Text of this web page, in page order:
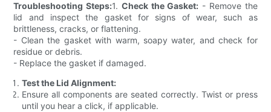
Troubleshooting Steps:1. Check the Gasket: - Remove the
lid and inspect the gasket for signs of wear, such as
brittleness, cracks, or flattening.
- Clean the gasket with warm, soapy water, and check for
residue or debris.
- Replace the gasket if damaged.
Test the Lid Alignment:
Ensure all components are seated correctly. Twist or press
until you hear a click, if applicable.